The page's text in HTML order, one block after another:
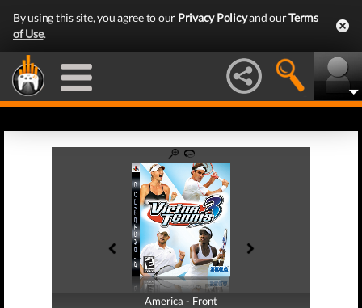
By using this site, you agree to our Privacy Policyand ourTerms
of Use.
America - Front
America - Back